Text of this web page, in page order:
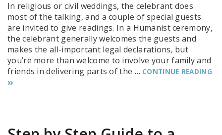
In religious or civil weddings, the celebrant does
most of the talking, and a couple of special guests
are invited to give readings. In a Humanist ceremony,
the celebrant generally welcomes the guests and
makes the all-important legal declarations, but
you’re more than welcome to involve your family and
friends in delivering parts of the … CONTINUE READING